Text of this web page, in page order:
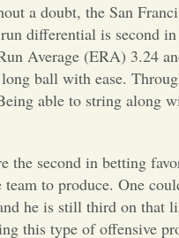
a doubt, the San
differential is second
Average (ERA) 3.24
ball with ease.
able to string along
second in betting
to produce. One
he is still third on
this type of offensive